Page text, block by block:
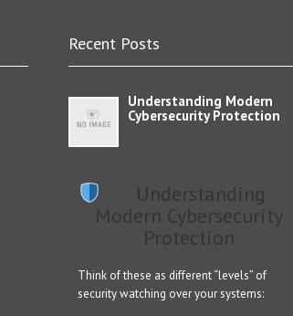
Recent Posts
Understanding Modern
Cybersecurity Protection
Understanding
Modern Cybersecurity
Protection
Think of these as different “levels” of
security watching over your systems: